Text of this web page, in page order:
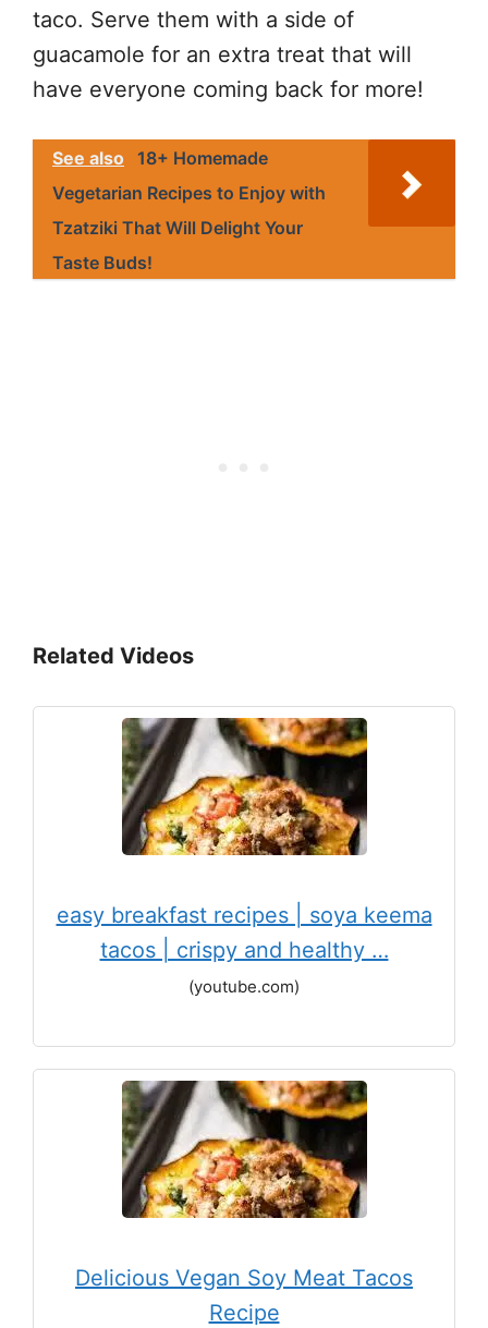
taco. Serve them with a side of
guacamole for an extra treat that will
have everyone coming back for more!
See also 18+ Homemade
Vegetarian Recipes to Enjoy with
Tzatziki That Will Delight Your
Taste Buds!
Related Videos
easy breakfast recipes | soya keema
tacos | crispy and healthy …
(youtube.com)
Delicious Vegan Soy Meat Tacos
Recipe